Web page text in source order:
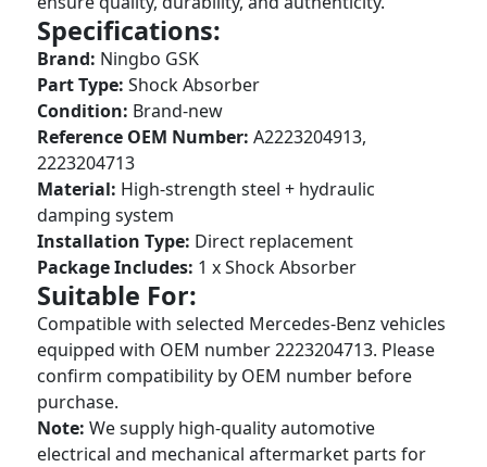
Specifications:
Brand: Ningbo GSK
Part Type: Shock Absorber
Condition: Brand-new
Reference OEM Number: A2223204913,
2223204713
Material: High-strength steel + hydraulic
damping system
Installation Type: Direct replacement
Package Includes: 1 x Shock Absorber
Suitable For:
Compatible with selected Mercedes-Benz vehicles
equipped with OEM number 2223204713. Please
confirm compatibility by OEM number before
purchase.
Note: We supply high-quality automotive
electrical and mechanical aftermarket parts for